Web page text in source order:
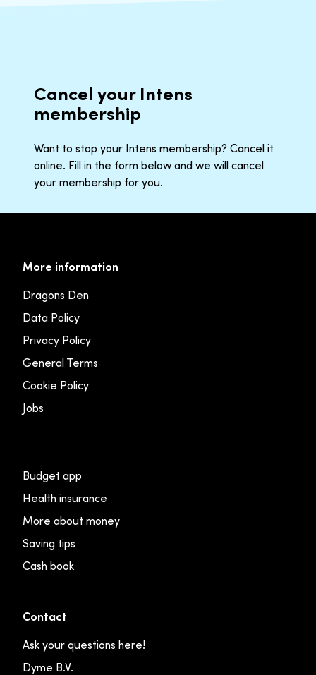
Cancel your Intens
membership
Want to stop your Intens membership? Cancel it
online. Fill in the form below and we will cancel
your membership for you.
More information
Dragons Den
Data Policy
Privacy Policy
General Terms
Cookie Policy
Jobs
Budget app
Health insurance
More about money
Saving tips
Cash book
Contact
Ask your questions here!
Dyme B.V.